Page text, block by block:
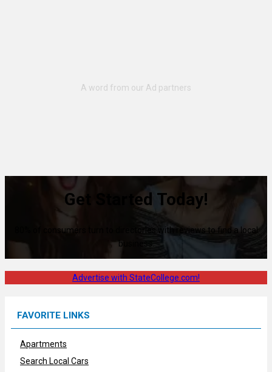
Get Started Today!
80% of consumers turn to directories with reviews to find a local
business.
Advertise with StateCollege.com!
FAVORITE LINKS
Apartments
Search Local Cars